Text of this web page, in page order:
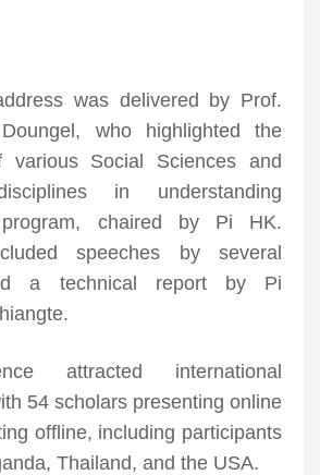
was delivered by Prof.
who highlighted the
various Social Sciences and
in understanding
chaired by Pi HK.
speeches by several
a technical report by Pi
attracted international
54 scholars presenting online
offline, including participants
Thailand, and the USA.